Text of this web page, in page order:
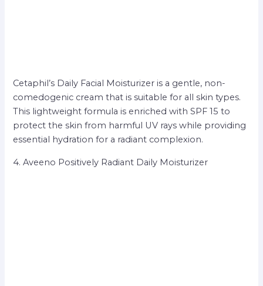
Cetaphil’s Daily Facial Moisturizer is a gentle, non-
comedogenic cream that is suitable for all skin types.
This lightweight formula is enriched with SPF 15 to
protect the skin from harmful UV rays while providing
essential hydration for a radiant complexion.
4. Aveeno Positively Radiant Daily Moisturizer